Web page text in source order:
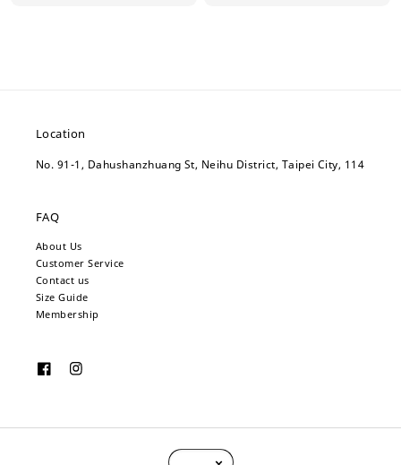
Location
No. 91-1, Dahushanzhuang St, Neihu District, Taipei City, 114
FAQ
About Us
Customer Service
Contact us
Size Guide
Membership